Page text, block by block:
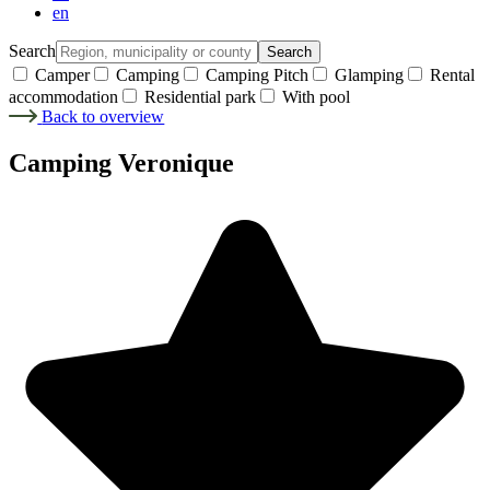
en
Search Search
Camper Camping Camping Pitch Glamping
Rental
accommodation
Residential park
With pool
Back to overview
Camping Veronique